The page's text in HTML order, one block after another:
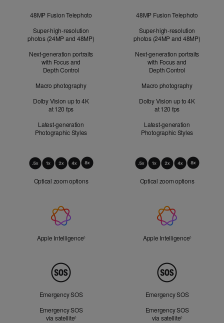
48MP Fusion Telephoto
Super-high-resolution
photos (24MP and 48MP)
Next-generation portraits
with Focus and
Depth Control
Macro photography
Dolby Vision up to 4K
at 120 fps
Latest-generation
Photographic Styles
48MP Fusion Telephoto
Super-high-resolution
photos (24MP and 48MP)
Next-generation portraits
with Focus and
Depth Control
Macro photography
Dolby Vision up to 4K
at 120 fps
Latest-generation
Photographic Styles
Optical
Optical zoom options Optical zoom options
Intelligence
Apple Intelligence◊Refer to legal disclaimersApple Intelligence◊Refer to
Emergency SOS
Emergency SOS
via satellite◊Refer to legal disclaimers
Emergency SOS
Emergency SOS
via satellite◊Refer to legal